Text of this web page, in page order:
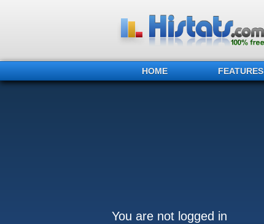
HOME FEATURES
You are not logged in